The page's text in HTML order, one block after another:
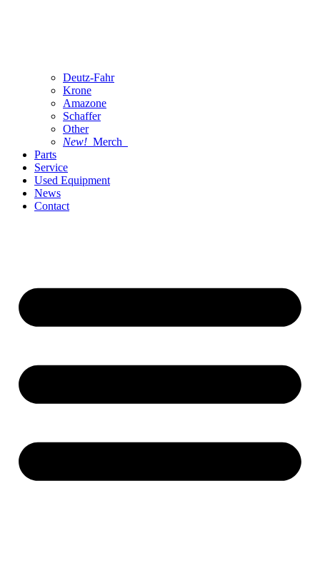
Deutz-Fahr
Krone
Amazone
Schaffer
Other
New! Merch
Parts
Service
Used Equipment
News
Contact